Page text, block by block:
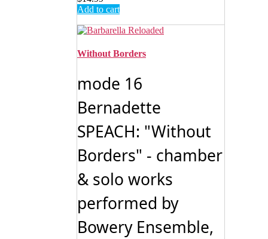
Add to cart
Without Borders
mode 16
Bernadette
SPEACH: "Without
Borders" - chamber
& solo works
performed by
Bowery Ensemble,